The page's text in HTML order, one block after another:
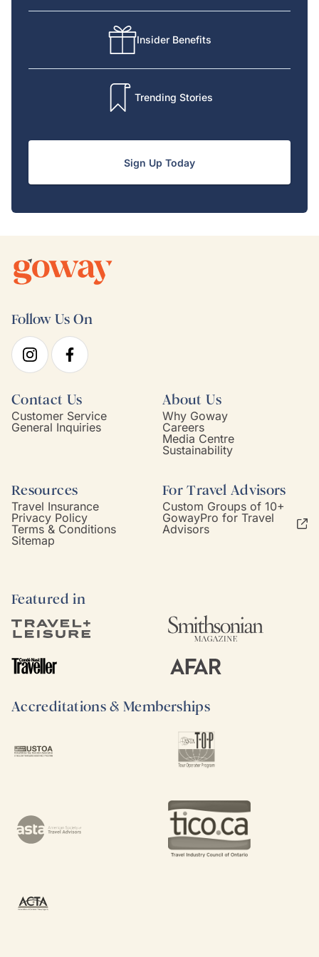
Insider Benefits
Trending Stories
Sign Up Today
Follow Us On
Contact Us
Customer Service
General Inquiries
About Us
Why Goway
Careers
Media Centre
Sustainability
Resources
Travel Insurance
Privacy Policy
Terms & Conditions
Sitemap
For Travel Advisors
Custom Groups of 10+
GowayPro for Travel
Advisors
Featured in
Accreditations & Memberships